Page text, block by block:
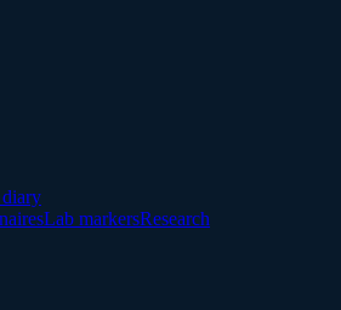
Lab markersResearch